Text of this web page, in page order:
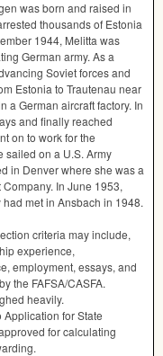
was born and raised in
thousands of Estonia
1944, Melitta was
German army. As a
Soviet forces and
Estonia to Trautenau near
a German aircraft factory. In
and finally reached
on to work for the
sailed on a U.S. Army
in Denver where she was a
In June 1953,
met in Ansbach in 1948.
criteria may include,
experience,
employment, essays, and
the FAFSA/CASFA.
heavily.
for State
for calculating